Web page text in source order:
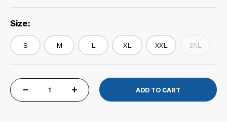
Size:
S M L XL XXL 3XL
DECREASE INCREASE